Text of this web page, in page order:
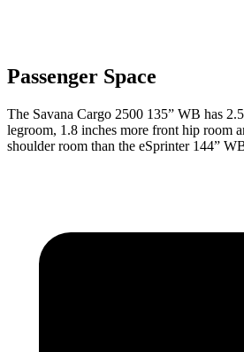
Passenger Space
The Savana Cargo 2500 135” WB has
legroom, 1.8 inches more front hip room
shoulder room than the eSprinter 144”